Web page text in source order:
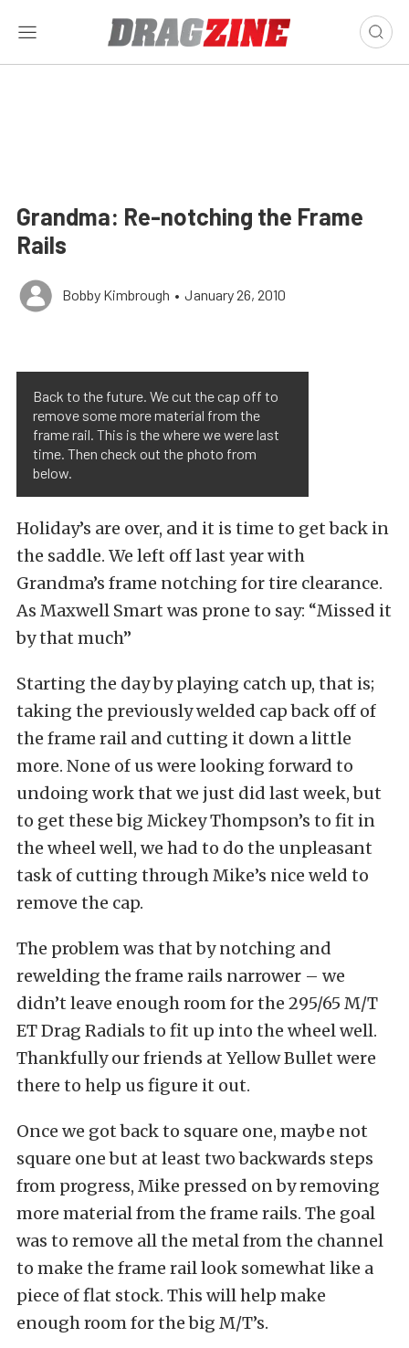
Grandma: Re-notching the Frame
Rails
Bobby Kimbrough • January 26, 2010
Back to the future. We cut the cap off to
remove some more material from the
frame rail. This is the where we were last
time. Then check out the photo from
below.
Holiday’s are over, and it is time to get back in
the saddle. We left off last year with
Grandma’s frame notching for tire clearance.
As Maxwell Smart was prone to say: “Missed it
by that much”
Starting the day by playing catch up, that is;
taking the previously welded cap back off of
the frame rail and cutting it down a little
more. None of us were looking forward to
undoing work that we just did last week, but
to get these big Mickey Thompson’s to fit in
the wheel well, we had to do the unpleasant
task of cutting through Mike’s nice weld to
remove the cap.
The problem was that by notching and
rewelding the frame rails narrower – we
didn’t leave enough room for the 295/65 M/T
ET Drag Radials to fit up into the wheel well.
Thankfully our friends at Yellow Bullet were
there to help us figure it out.
Once we got back to square one, maybe not
square one but at least two backwards steps
from progress, Mike pressed on by removing
more material from the frame rails. The goal
was to remove all the metal from the channel
to make the frame rail look somewhat like a
piece of flat stock. This will help make
enough room for the big M/T’s.